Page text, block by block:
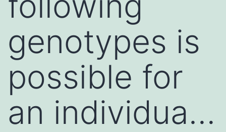
genotypes is
possible for
an individua…